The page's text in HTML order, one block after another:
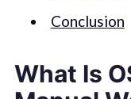
Conclusion
What Is